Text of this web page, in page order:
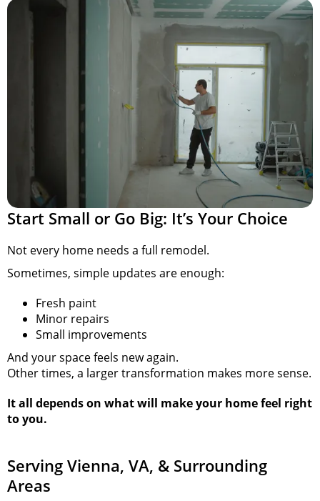
Start Small or Go Big: It’s Your Choice
Not every home needs a full remodel.
Sometimes, simple updates are enough:
Fresh paint
Minor repairs
Small improvements
And your space feels new again.
Other times, a larger transformation makes more sense.
It all depends on what will make your home feel right
to you.
Serving Vienna, VA, & Surrounding
Areas